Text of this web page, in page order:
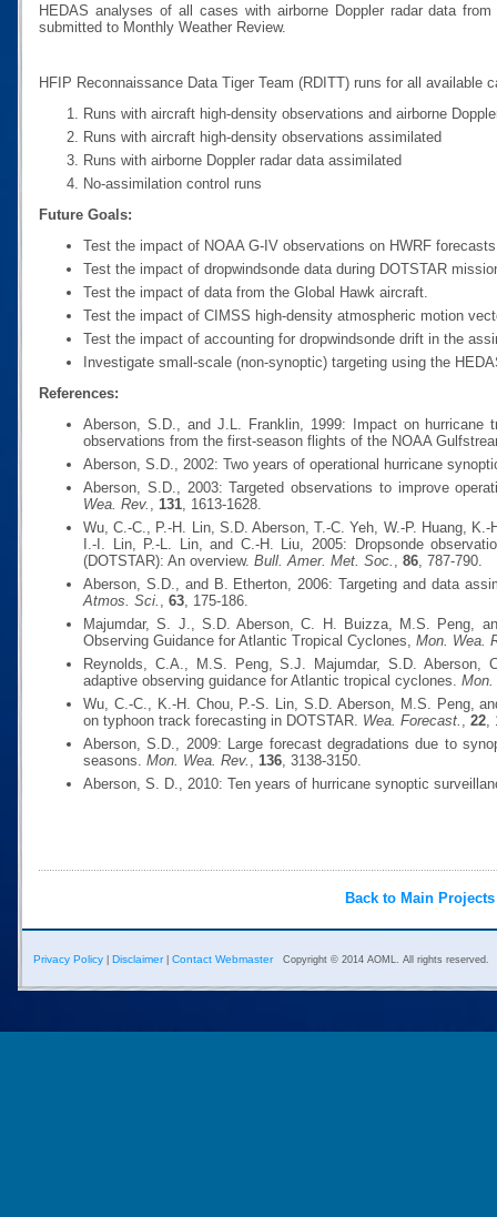
HEDAS analyses of all cases with airborne Doppler radar data
submitted to Monthly Weather Review.
HFIP Reconnaissance Data Tiger Team (RDITT) runs for all available
Runs with aircraft high-density observations and airborne
Runs with aircraft high-density observations assimilated
Runs with airborne Doppler radar data assimilated
No-assimilation control runs
Future Goals:
Test the impact of NOAA G-IV observations on HWRF
Test the impact of dropwindsonde data during DOTSTAR
Test the impact of data from the Global Hawk aircraft.
Test the impact of CIMSS high-density atmospheric motion
Test the impact of accounting for dropwindsonde drift in the
Investigate small-scale (non-synoptic) targeting using the
References:
Aberson, S.D., and J.L. Franklin, 1999: Impact on hurricane
observations from the first-season flights of the NOAA
Aberson, S.D., 2002: Two years of operational hurricane
Aberson, S.D., 2003: Targeted observations to improve
Wea. Rev.
131 , 1613-1628.
Wu, C.-C., P.-H. Lin, S.D. Aberson, T.-C. Yeh, W.-P. Huang,
I.-I. Lin, P.-L. Lin, and C.-H. Liu, 2005: Dropsonde
(DOTSTAR): An overview. Bull. Amer. Met. Soc. 86 , 787-790.
Aberson, S.D., and B. Etherton, 2006: Targeting and data
Atmos. Sci.
63 , 175-186.
Majumdar, S. J., S.D. Aberson, C. H. Buizza, M.S. Peng,
Observing Guidance for Atlantic Tropical Cyclones, Mon. Wea.
Reynolds, C.A., M.S. Peng, S.J. Majumdar, S.D. Aberson,
adaptive observing guidance for Atlantic tropical cyclones. Mon.
Wu, C.-C., K.-H. Chou, P.-S. Lin, S.D. Aberson, M.S. Peng,
on typhoon track forecasting in DOTSTAR. Wea. Forecast. 22
Aberson, S.D., 2009: Large forecast degradations due to
seasons. Mon. Wea. Rev. 136 , 3138-3150.
Aberson, S. D., 2010: Ten years of hurricane synoptic
Back to Main Projects
Privacy Policy Disclaimer| Contact Webmaster Copyright © 2014 AOML. All rights reserved.